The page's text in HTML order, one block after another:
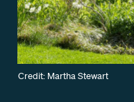
Credit: Martha Stewart